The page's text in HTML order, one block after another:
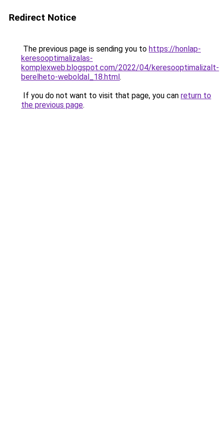
Redirect Notice
The previous page is sending you to https://honlap-
keresooptimalizalas-
komplexweb.blogspot.com/2022/04/keresooptimalizalt-
berelheto-weboldal_18.html.
If you do not want to visit that page, you can return to
the previous page.